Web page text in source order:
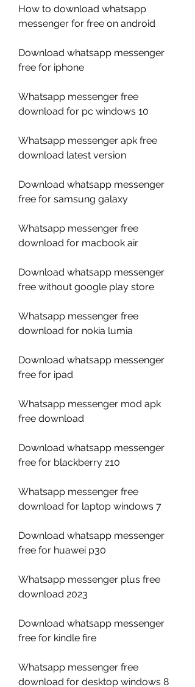
How to download whatsapp
messenger for free on android
Download whatsapp messenger
free for iphone
Whatsapp messenger free
download for pc windows 10
Whatsapp messenger apk free
download latest version
Download whatsapp messenger
free for samsung galaxy
Whatsapp messenger free
download for macbook air
Download whatsapp messenger
free without google play store
Whatsapp messenger free
download for nokia lumia
Download whatsapp messenger
free for ipad
Whatsapp messenger mod apk
free download
Download whatsapp messenger
free for blackberry z10
Whatsapp messenger free
download for laptop windows 7
Download whatsapp messenger
free for huawei p30
Whatsapp messenger plus free
download 2023
Download whatsapp messenger
free for kindle fire
Whatsapp messenger free
download for desktop windows 8